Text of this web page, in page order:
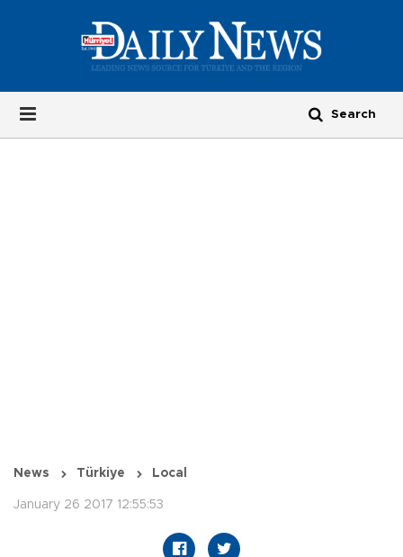
News Türkiye Local
January 26 2017 12:55:53